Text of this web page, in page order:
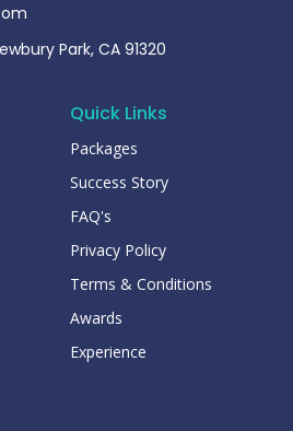
Park, CA 91320
Quick Links
Packages
Success Story
FAQ's
Privacy Policy
Terms & Conditions
Awards
Experience